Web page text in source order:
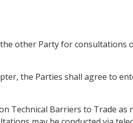
other Party for consultations
the Parties shall agree to
Technical Barriers to Trade as